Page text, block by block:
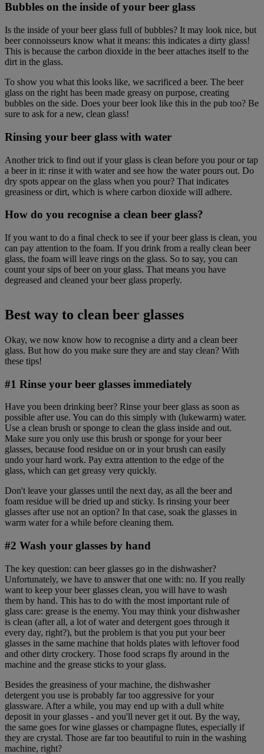
Bubbles on the inside of your beer glass
Is the inside of your beer glass full of bubbles? It may look nice, but
beer connoisseurs know what it means: this indicates a dirty glass!
This is because the carbon dioxide in the beer attaches itself to the
dirt in the glass.
To show you what this looks like, we sacrificed a beer. The beer
glass on the right has been made greasy on purpose, creating
bubbles on the side. Does your beer look like this in the pub too? Be
sure to ask for a new, clean glass!
Rinsing your beer glass with water
Another trick to find out if your glass is clean before you pour or tap
a beer in it: rinse it with water and see how the water pours out. Do
dry spots appear on the glass when you pour? That indicates
greasiness or dirt, which is where carbon dioxide will adhere.
How do you recognise a clean beer glass?
If you want to do a final check to see if your beer glass is clean, you
can pay attention to the foam. If you drink from a really clean beer
glass, the foam will leave rings on the glass. So to say, you can
count your sips of beer on your glass. That means you have
degreased and cleaned your beer glass properly.
Best way to clean beer glasses
Okay, we now know how to recognise a dirty and a clean beer
glass. But how do you make sure they are and stay clean? With
these tips!
#1 Rinse your beer glasses immediately
Have you been drinking beer? Rinse your beer glass as soon as
possible after use. You can do this simply with (lukewarm) water.
Use a clean brush or sponge to clean the glass inside and out.
Make sure you only use this brush or sponge for your beer
glasses, because food residue on or in your brush can easily
undo your hard work. Pay extra attention to the edge of the
glass, which can get greasy very quickly.
Don't leave your glasses until the next day, as all the beer and
foam residue will be dried up and sticky. Is rinsing your beer
glasses after use not an option? In that case, soak the glasses in
warm water for a while before cleaning them.
#2 Wash your glasses by hand
The key question: can beer glasses go in the dishwasher?
Unfortunately, we have to answer that one with: no. If you really
want to keep your beer glasses clean, you will have to wash
them by hand. This has to do with the most important rule of
glass care: grease is the enemy. You may think your dishwasher
is clean (after all, a lot of water and detergent goes through it
every day, right?), but the problem is that you put your beer
glasses in the same machine that holds plates with leftover food
and other dirty crockery. Those food scraps fly around in the
machine and the grease sticks to your glass.
Besides the greasiness of your machine, the dishwasher
detergent you use is probably far too aggressive for your
glassware. After a while, you may end up with a dull white
deposit in your glasses - and you'll never get it out. By the way,
the same goes for wine glasses or champagne flutes, especially if
they are crystal. Those are far too beautiful to ruin in the washing
machine, right?